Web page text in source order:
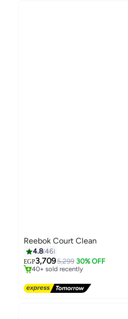
2
Reebok Court Clean
4.846
EGP3,7095,299 30% OFF
Free Delivery
Only 1 left in stock
40+ sold recently